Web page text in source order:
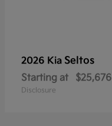
2026 Kia Seltos
Starting at $25,676
Disclosure